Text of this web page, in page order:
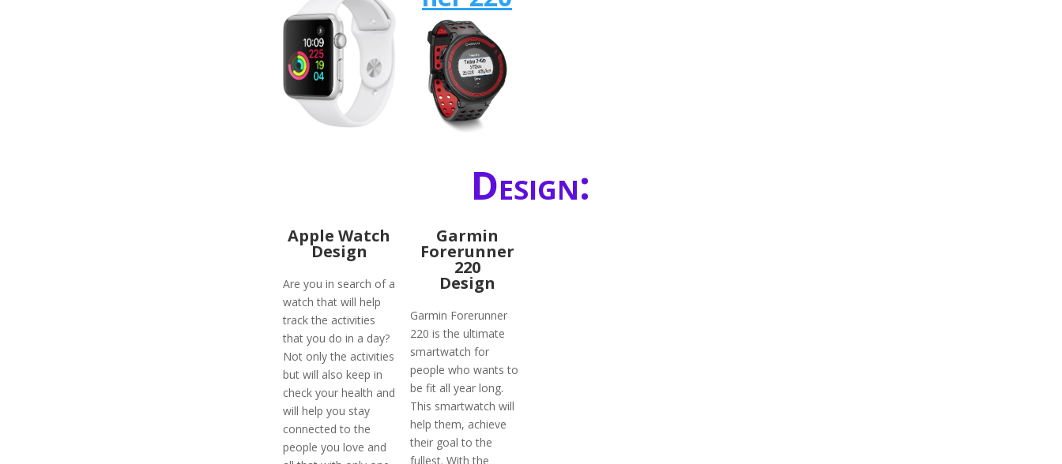
Design:
Apple Watch
Design
Are you in search of a
watch that will help
track the activities
that you do in a day?
Not only the activities
but will also keep in
check your health and
will help you stay
connected to the
people you love and
Garmin
Forerunner
220
Design
Garmin Forerunner
220 is the ultimate
smartwatch for
people who wants to
be fit all year long.
This smartwatch will
help them, achieve
their goal to the
fullest. With the